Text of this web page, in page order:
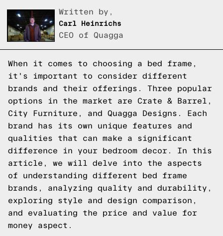
Written by,
Carl Heinrichs
CEO of Quagga
When it comes to choosing a bed frame,
it's important to consider different
brands and their offerings. Three popular
options in the market are Crate & Barrel,
City Furniture, and Quagga Designs. Each
brand has its own unique features and
qualities that can make a significant
difference in your bedroom decor. In this
article, we will delve into the aspects
of understanding different bed frame
brands, analyzing quality and durability,
exploring style and design comparison,
and evaluating the price and value for
money aspect.